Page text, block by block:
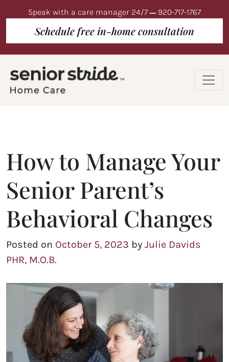
Speak with a care manager 24/7 920-717-1767
Schedule free in-home consultation
How to Manage Your
Senior Parent’s
Behavioral Changes
Posted on October 5, 2023 by Julie Davids
PHR, M.O.B.